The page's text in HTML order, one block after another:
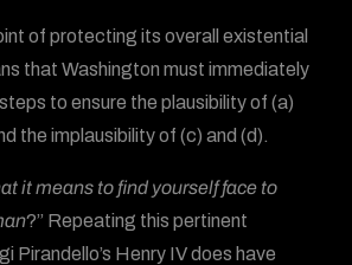
of protecting its overall existential
that Washington must immediately
to ensure the plausibility of (a)
the implausibility of (c) and (d).
it means to find yourself face to
?” Repeating this pertinent
Pirandello’s Henry IV does have